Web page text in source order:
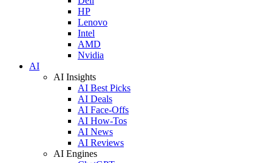
HP
Lenovo
Intel
AMD
Nvidia
AI
AI Insights
AI Best Picks
AI Deals
AI Face-Offs
AI How-Tos
AI News
AI Reviews
AI Engines